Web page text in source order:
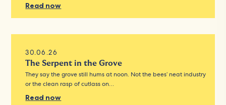
Read now
30.06.26
The Serpent in the Grove
They say the grove still hums at noon. Not the bees’ neat industry
or the clean rasp of cutlass on…
Read now